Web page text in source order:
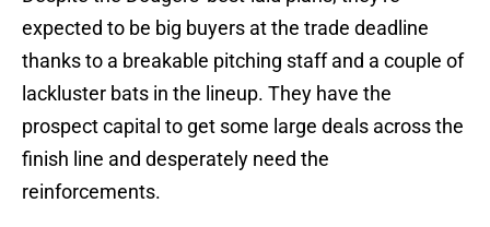
expected to be big buyers at the trade deadline
thanks to a breakable pitching staff and a couple of
lackluster bats in the lineup. They have the
prospect capital to get some large deals across the
finish line and desperately need the
reinforcements.